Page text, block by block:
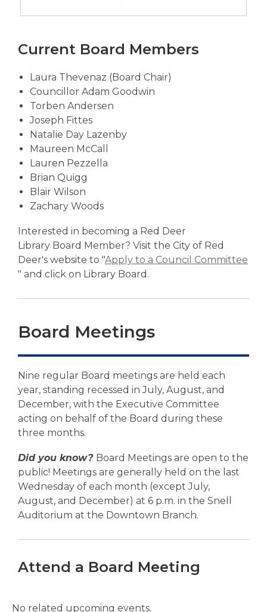
Current Board Members
Laura Thevenaz (Board Chair)
Councillor Adam Goodwin
Torben Andersen
Joseph Fittes
Natalie Day Lazenby
Maureen McCall
Lauren Pezzella
Brian Quigg
Blair Wilson
Zachary Woods
Interested in becoming a Red Deer
Library Board Member? Visit the City of Red
Deer's website to "Apply to a Council Committee
,
p
n
a
n
e
w
w
i
d
o
w
" and click on Library Board.
Board Meetings
Nine regular Board meetings are held each
year, standing recessed in July, August, and
December, with the Executive Committee
acting on behalf of the Board during these
three months.
Did you know? Board Meetings are open to the
public! Meetings are generally held on the last
Wednesday of each month (except July,
August, and December) at 6 p.m. in the Snell
Auditorium at the Downtown Branch.
Attend a Board Meeting
No related upcoming events.